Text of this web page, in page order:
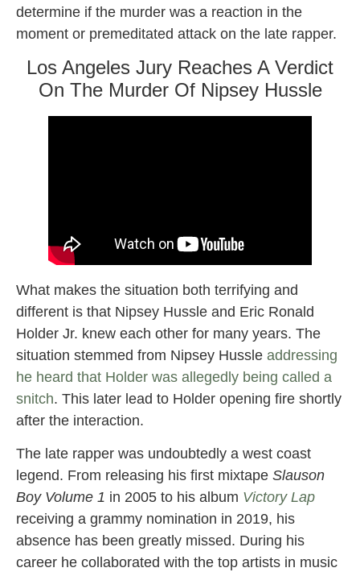
determine if the murder was a reaction in the
moment or premeditated attack on the late rapper.
Los Angeles Jury Reaches A Verdict
On The Murder Of Nipsey Hussle
What makes the situation both terrifying and
different is that Nipsey Hussle and Eric Ronald
Holder Jr. knew each other for many years. The
situation stemmed from Nipsey Hussle addressing
he heard that Holder was allegedly being called a
snitch. This later lead to Holder opening fire shortly
after the interaction.
The late rapper was undoubtedly a west coast
legend. From releasing his first mixtape Slauson
Boy Volume 1 in 2005 to his album Victory Lap
receiving a grammy nomination in 2019, his
absence has been greatly missed. During his
career he collaborated with the top artists in music